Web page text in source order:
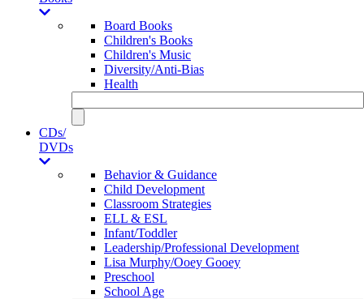
Board Books
Children's Books
Children's Music
Diversity/Anti-Bias
Health
CDs/
DVDs
Behavior & Guidance
Child Development
Classroom Strategies
ELL & ESL
Infant/Toddler
Leadership/Professional Development
Lisa Murphy/Ooey Gooey
Preschool
School Age